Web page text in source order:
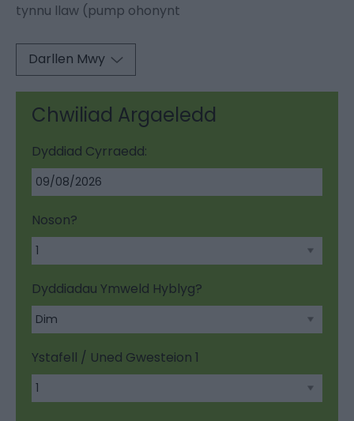
tynnu llaw (pump ohonynt
Darllen Mwy
Chwiliad Argaeledd
Dyddiad Cyrraedd:
Noson?
Dyddiadau Ymweld Hyblyg?
Ystafell / Uned Gwesteion 1